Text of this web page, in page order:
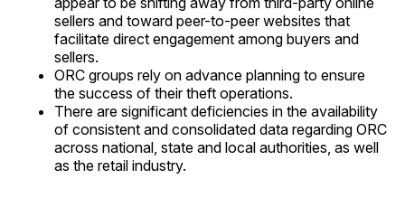
sellers and toward peer-to-peer websites that
facilitate direct engagement among buyers and
sellers.
ORC groups rely on advance planning to ensure
the success of their theft operations.
There are significant deficiencies in the availability
of consistent and consolidated data regarding ORC
across national, state and local authorities, as well
as the retail industry.